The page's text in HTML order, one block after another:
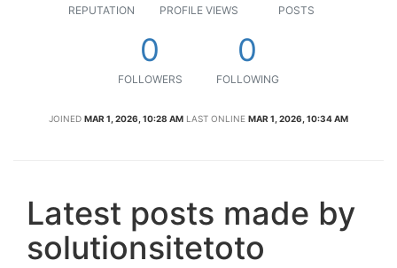
REPUTATION PROFILE VIEWS POSTS
0
FOLLOWERS
0
FOLLOWING
JOINED MAR 1, 2026, 10:28 AM LAST ONLINE MAR 1, 2026, 10:34 AM
Latest posts made by
solutionsitetoto